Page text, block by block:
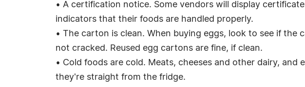
• A certification notice. Some vendors will display
indicators that their foods are handled properly.
• The carton is clean. When buying eggs, look to see if the
not cracked. Reused egg cartons are fine, if clean.
• Cold foods are cold. Meats, cheeses and other dairy,
they're straight from the fridge.